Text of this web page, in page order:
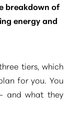
breakdown of
energy and
tiers, which
for you. You
and what they